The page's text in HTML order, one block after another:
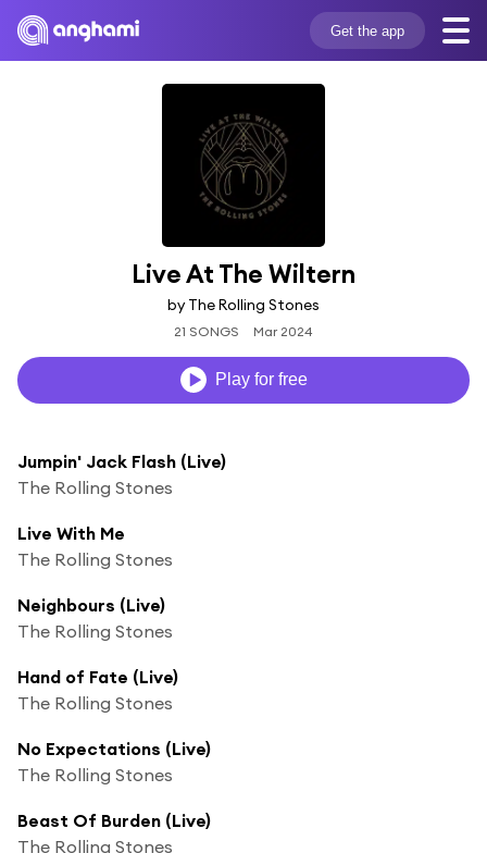
Get the app
Live At The Wiltern
by The Rolling Stones
21 SONGS Mar 2024
Play for free
Jumpin' Jack Flash (Live)
The Rolling Stones
Live With Me
The Rolling Stones
Neighbours (Live)
The Rolling Stones
Hand of Fate (Live)
The Rolling Stones
No Expectations (Live)
The Rolling Stones
Beast Of Burden (Live)
The Rolling Stones